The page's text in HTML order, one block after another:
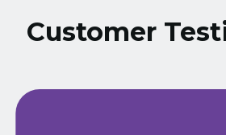
Customer